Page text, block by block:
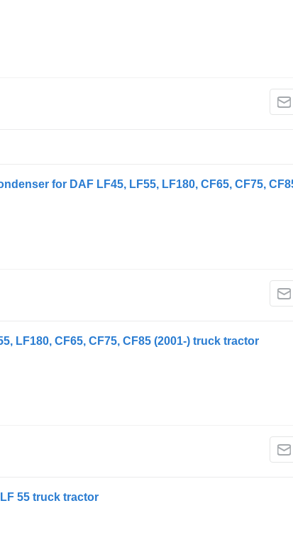
for DAF LF45, LF55, LF180, CF65, CF75,
LF180, CF65, CF75, CF85 (2001-) truck tractor
55 truck tractor